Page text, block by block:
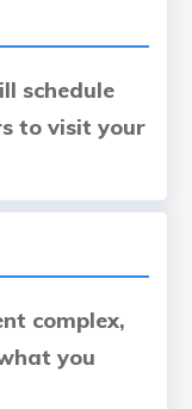
schedule
to visit your
complex,
you